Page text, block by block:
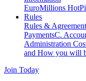
EuroMillions
Rules
Rules & Agreement
PaymentsC.
Administration
and How you will
Join Today